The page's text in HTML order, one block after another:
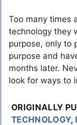
Too many times
technology they
purpose, only to
purpose and
months later.
look for ways to
ORIGINALLY
TECHNOLOGY,